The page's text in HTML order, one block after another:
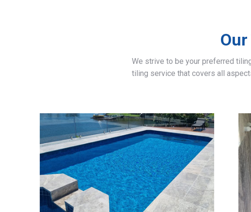
We strive to be your preferred
tiling service that covers all